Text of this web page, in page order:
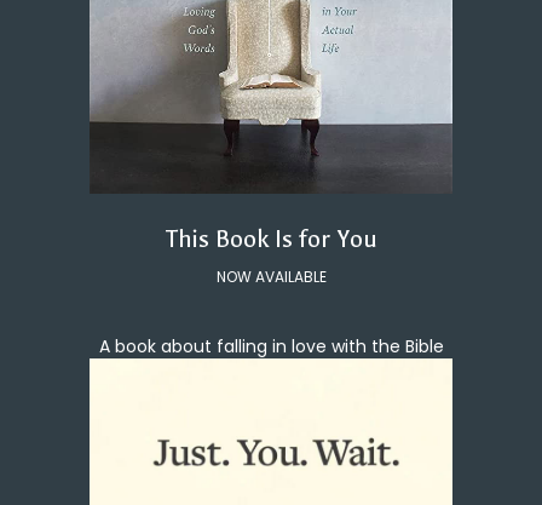
This Book Is for You
NOW AVAILABLE
A book about falling in love with the Bible